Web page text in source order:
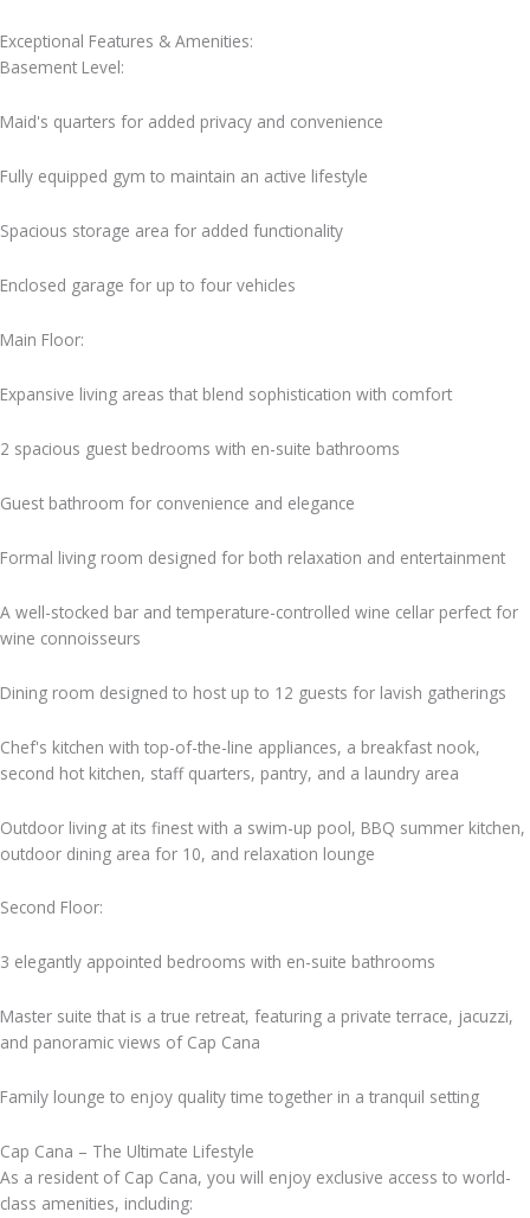
Exceptional Features & Amenities:
Basement Level:
Maid's quarters for added privacy and convenience
Fully equipped gym to maintain an active lifestyle
Spacious storage area for added functionality
Enclosed garage for up to four vehicles
Main Floor:
Expansive living areas that blend sophistication with comfort
2 spacious guest bedrooms with en-suite bathrooms
Guest bathroom for convenience and elegance
Formal living room designed for both relaxation and entertainment
A well-stocked bar and temperature-controlled wine cellar perfect for
wine connoisseurs
Dining room designed to host up to 12 guests for lavish gatherings
Chef's kitchen with top-of-the-line appliances, a breakfast nook,
second hot kitchen, staff quarters, pantry, and a laundry area
Outdoor living at its finest with a swim-up pool, BBQ summer kitchen,
outdoor dining area for 10, and relaxation lounge
Second Floor:
3 elegantly appointed bedrooms with en-suite bathrooms
Master suite that is a true retreat, featuring a private terrace, jacuzzi,
and panoramic views of Cap Cana
Family lounge to enjoy quality time together in a tranquil setting
Cap Cana – The Ultimate Lifestyle
As a resident of Cap Cana, you will enjoy exclusive access to world-
class amenities, including: